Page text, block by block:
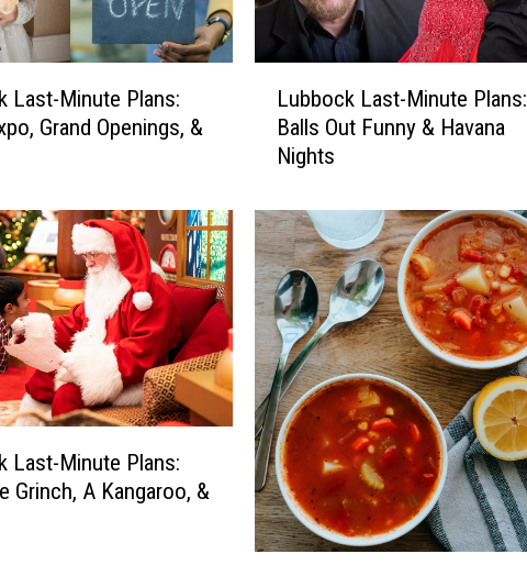
Last-Minute Plans:
Grand Openings, &
c
k
L
a
s
t
-
M
i
n
u
t
e
Lubbock Last-Minute Plans:
Balls Out Funny & Havana
Nights
Last-Minute Plans:
Grinch, A Kangaroo, &